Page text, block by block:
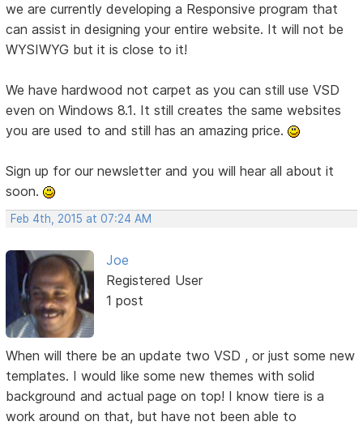
we are currently developing a Responsive program that
can assist in designing your entire website. It will not be
WYSIWYG but it is close to it!
We have hardwood not carpet as you can still use VSD
even on Windows 8.1. It still creates the same websites
you are used to and still has an amazing price.
Sign up for our newsletter and you will hear all about it
soon.
Feb 4th, 2015 at 07:24 AM
Joe
Registered User
1 post
When will there be an update two VSD , or just some new
templates. I would like some new themes with solid
background and actual page on top! I know tiere is a
work around on that, but have not been able to